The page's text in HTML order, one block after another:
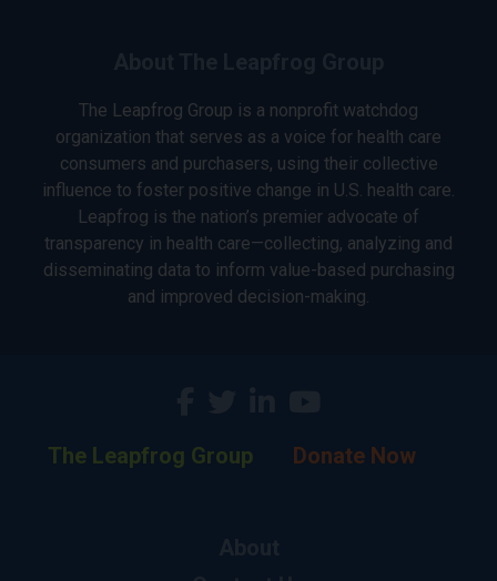
The Leapfrog Group is a nonprofit watchdog
organization that serves as a voice for health care
consumers and purchasers, using their collective
influence to foster positive change in U.S. health care.
Leapfrog is the nation’s premier advocate of
transparency in health care—collecting, analyzing and
disseminating data to inform value-based purchasing
and improved decision-making.
The Leapfrog Group Donate Now